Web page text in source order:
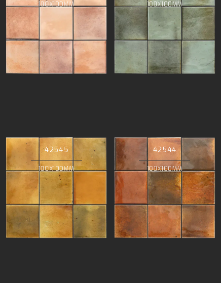
100X100MM 100X100MM
42545
100X100MM
42544
100X100MM